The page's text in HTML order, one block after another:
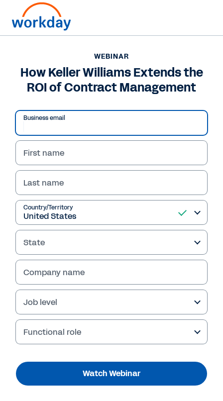
WEBINAR
How Keller Williams
Extends the ROI of
Contract Management
In this webinar replay, leaders from Keller
Williams share how the company cut costs,
reduced risk, and boosted contract visibility—
fast—with Workday Contract Intelligence
powered by Evisort AI, transforming contract
chaos into ROI. Watch now.
WEBINAR
How Keller Williams Extends the
ROI of Contract Management
Business email
First name
Last name
Country/Territory
State
Company name
Job level
Functional role
Watch Webinar